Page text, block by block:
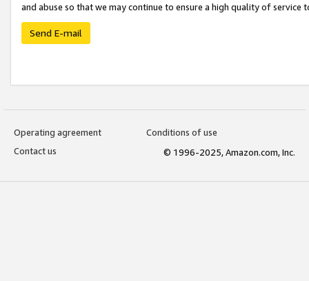
and abuse so that we may continue to ensure a high quality of service
Send E-mail
Operating agreement
Conditions of use
Contact us
© 1996-2025, Amazon.com, Inc.